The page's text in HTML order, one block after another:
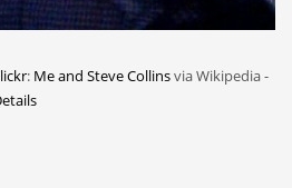
: Me and Steve Collinsvia Wikipedia -